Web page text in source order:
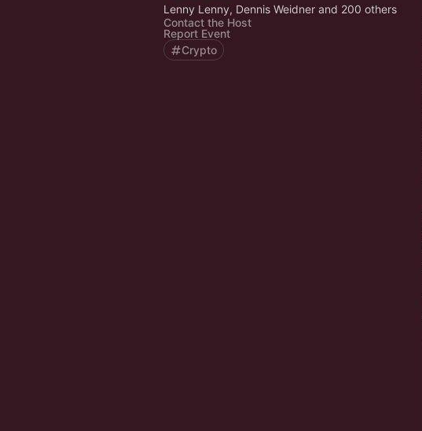
Lenny Lenny, Dennis Weidner and 200 others
Contact the Host
Report Event
Crypto